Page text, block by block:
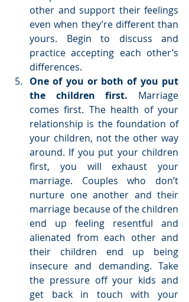
other and support their feelings
even when they’re different than
yours. Begin to discuss and
practice accepting each other’s
differences.
One of you or both of you put
the children first. Marriage
comes first. The health of your
relationship is the foundation of
your children, not the other way
around. If you put your children
first, you will exhaust your
marriage. Couples who don’t
nurture one another and their
marriage because of the children
end up feeling resentful and
alienated from each other and
their children end up being
insecure and demanding. Take
the pressure off your kids and
get back in touch with your